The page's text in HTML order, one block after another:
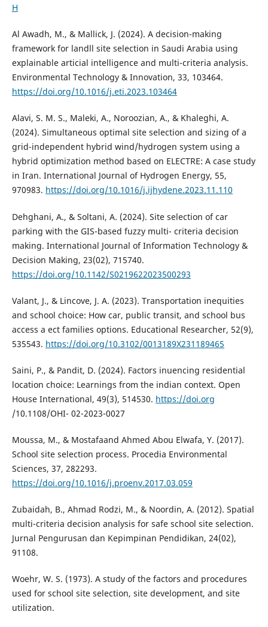
H
Al Awadh, M., & Mallick, J. (2024). A decision-making
framework for landll site selection in Saudi Arabia using
explainable articial intelligence and multi-criteria analysis.
Environmental Technology & Innovation, 33, 103464.
https://doi.org/10.1016/j.eti.2023.103464
Alavi, S. M. S., Maleki, A., Noroozian, A., & Khaleghi, A.
(2024). Simultaneous optimal site selection and sizing of a
grid-independent hybrid wind/hydrogen system using a
hybrid optimization method based on ELECTRE: A case study
in Iran. International Journal of Hydrogen Energy, 55,
970983. https://doi.org/10.1016/j.ijhydene.2023.11.110
Dehghani, A., & Soltani, A. (2024). Site selection of car
parking with the GIS-based fuzzy multi- criteria decision
making. International Journal of Information Technology &
Decision Making, 23(02), 715740.
https://doi.org/10.1142/S0219622023500293
Valant, J., & Lincove, J. A. (2023). Transportation inequities
and school choice: How car, public transit, and school bus
access a ect families options. Educational Researcher, 52(9),
535543. https://doi.org/10.3102/0013189X231189465
Saini, P., & Pandit, D. (2024). Factors inuencing residential
location choice: Learnings from the indian context. Open
House International, 49(3), 514530. https://doi.org
/10.1108/OHI- 02-2023-0027
Moussa, M., & Mostafaand Ahmed Abou Elwafa, Y. (2017).
School site selection process. Procedia Environmental
Sciences, 37, 282293.
https://doi.org/10.1016/j.proenv.2017.03.059
Zubaidah, B., Ahmad Rodzi, M., & Noordin, A. (2012). Spatial
multi-criteria decision analysis for safe school site selection.
Jurnal Pengurusan dan Kepimpinan Pendidikan, 24(02),
91108.
Woehr, W. S. (1973). A study of the factors and procedures
used for school site selection, site development, and site
utilization.